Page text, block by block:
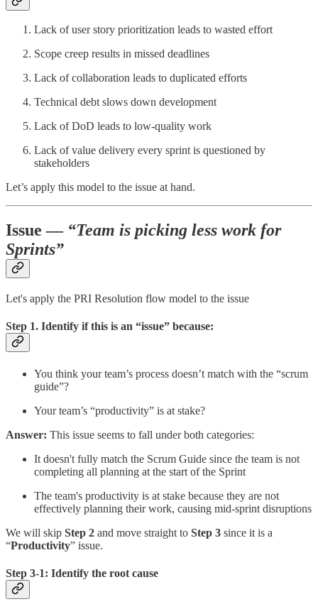
Lack of user story prioritization leads to wasted effort
Scope creep results in missed deadlines
Lack of collaboration leads to duplicated efforts
Technical debt slows down development
Lack of DoD leads to low-quality work
Lack of value delivery every sprint is questioned by
stakeholders
Let’s apply this model to the issue at hand.
Issue — “Team is picking less work for
Sprints”
Let's apply the PRI Resolution flow model to the issue
Step 1. Identify if this is an “issue” because:
You think your team’s process doesn’t match with the “scrum
guide”?
Your team’s “productivity” is at stake?
Answer: This issue seems to fall under both categories:
It doesn't fully match the Scrum Guide since the team is not
completing all planning at the start of the Sprint
The team's productivity is at stake because they are not
effectively planning their work, causing mid-sprint disruptions
We will skip Step 2 and move straight to Step 3 since it is a
“Productivity” issue.
Step 3-1: Identify the root cause